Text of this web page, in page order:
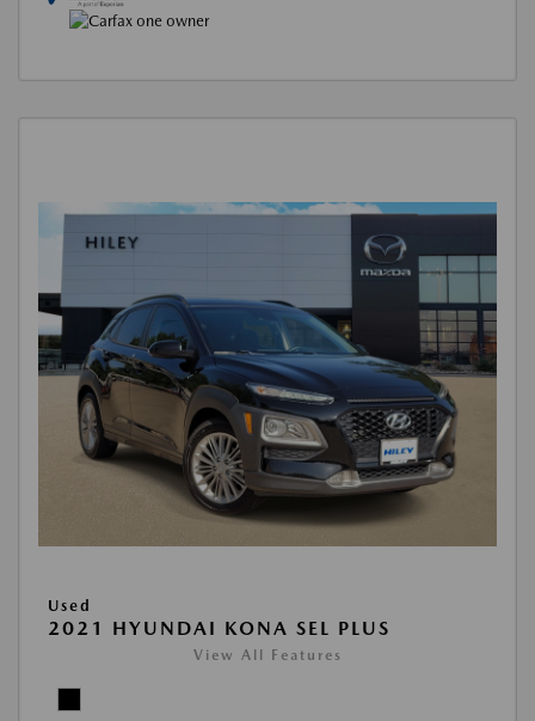
Used
2021 HYUNDAI KONA SEL PLUS
View All Features